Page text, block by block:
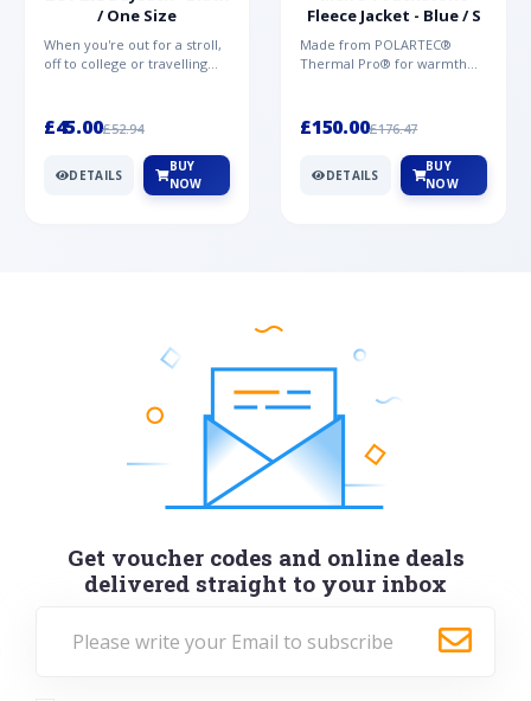
/ One Size
When you're out for a stroll,
off to college or travelling
£45.00£52.94
DETAILS
BUY
NOW
Fleece Jacket - Blue / S
Made from POLARTEC®
Thermal Pro® for warmth
Mountai...
£150.00£176.47
DETAILS
BUY
NOW
Get voucher codes and online deals
delivered straight to your inbox